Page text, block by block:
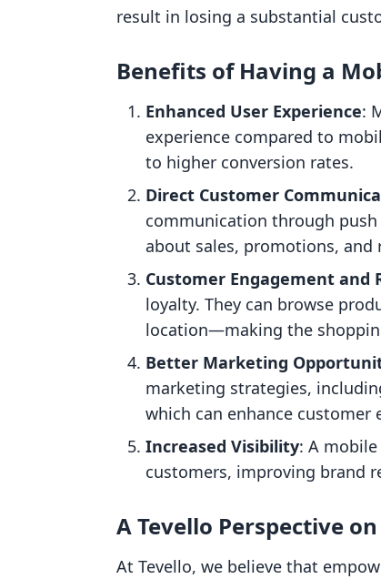
result in losing a substantial
Benefits of Having a
Enhanced User Experience:
experience compared to
to higher conversion rates.
Direct Customer
communication through
about sales, promotions, and
Customer Engagement and
loyalty. They can browse
location—making the
Better Marketing
marketing strategies,
which can enhance customer
Increased Visibility: A
customers, improving brand
A Tevello Perspective
At Tevello, we believe that